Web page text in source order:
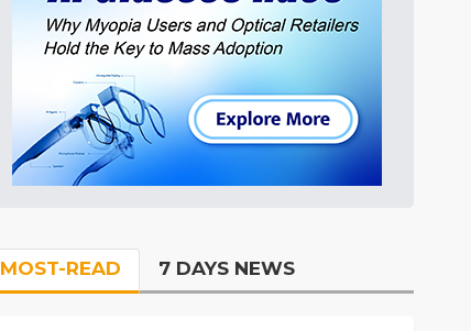
MOST-READ 7 DAYS NEWS